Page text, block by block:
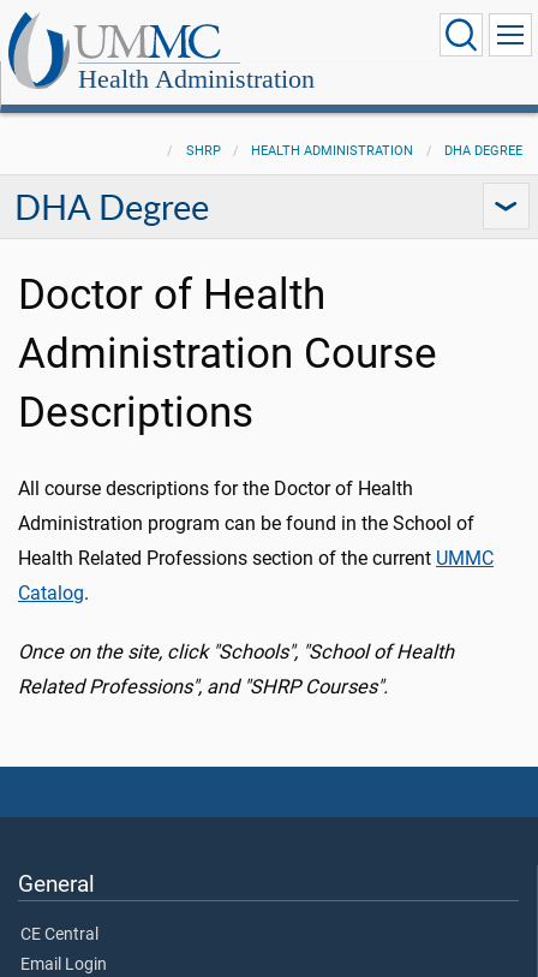
Health Administration
SHRP HEALTH ADMINISTRATION DHA DEGREE
DHA Degree
Doctor of Health
Administration Course
Descriptions
All course descriptions for the Doctor of Health
Administration program can be found in the School of
Health Related Professions section of the current UMMC
Catalog.
Once on the site, click "Schools", "School of Health
Related Professions", and "SHRP Courses".
General
CE Central
Email Login